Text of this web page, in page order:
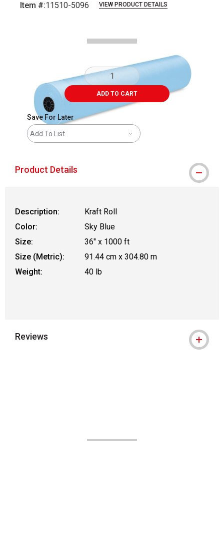
Item #:11510-5096 VIEW PRODUCT DETAILS
ADD TO CART
Save For Later
Add To List
Product Details
Description:
Kraft Roll
Color:
Sky Blue
Size:
36" x 1000 ft
Size (Metric):
91.44 cm x 304.80 m
Weight:
40 lb
Reviews